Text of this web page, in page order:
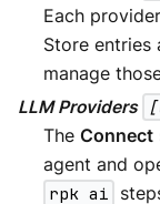
Each
Store
manage
LLM Providers
The Connect
agent and
rpk ai